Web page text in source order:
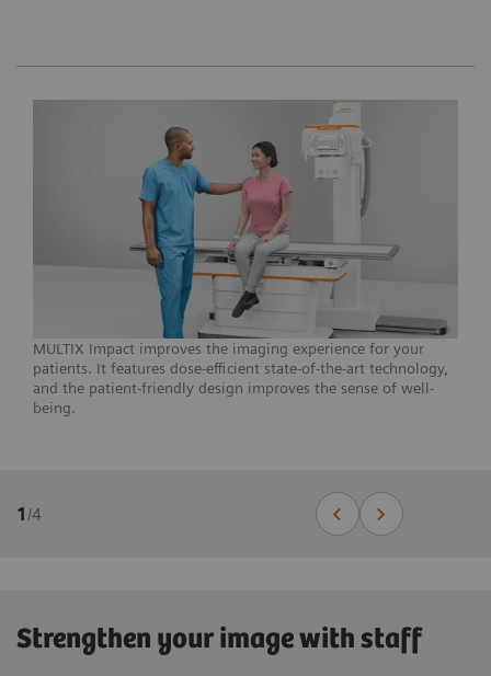
MULTIX Impact improves the imaging experience for your
patients. It features dose-efficient state-of-the-art technology,
and the patient-friendly design improves the sense of well-
being.
1 /4
Strengthen your image with staff